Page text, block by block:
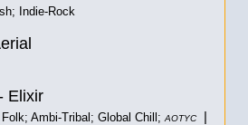
Indie-Rock
Elixir
Folk; Ambi-Tribal; Global Chill;AOTYC |